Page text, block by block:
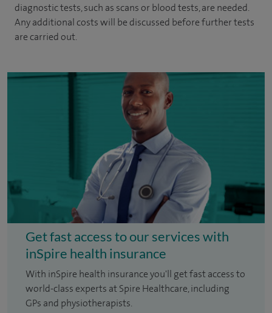
diagnostic tests, such as scans or blood tests, are needed.
Any additional costs will be discussed before further tests
are carried out.
Get fast access to our services with
inSpire health insurance
With inSpire health insurance you'll get fast access to
world-class experts at Spire Healthcare, including
GPs and physiotherapists.